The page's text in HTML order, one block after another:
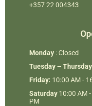
+357 22 004343
Monday : Closed
Tuesday – Thursday
Friday: 10:00 AM -
Saturday 10:00 AM
PM